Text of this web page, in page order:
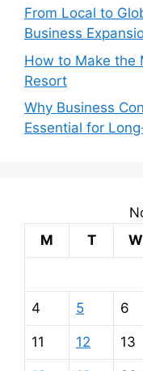
From Local to
Business
How to Make the
Resort
Why Business
Essential for
M
T W
4 5 6
11 12 13